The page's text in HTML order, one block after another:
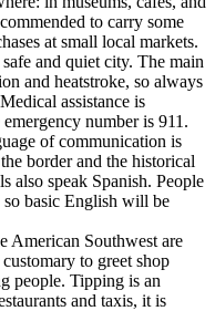
to carry some
at small local markets.
and quiet city. The main
and heatstroke, so always
assistance is
number is 911.
of communication is
border and the historical
also speak Spanish. People
so basic English will be
American Southwest are
to greet shop
people. Tipping is an
and taxis, it is